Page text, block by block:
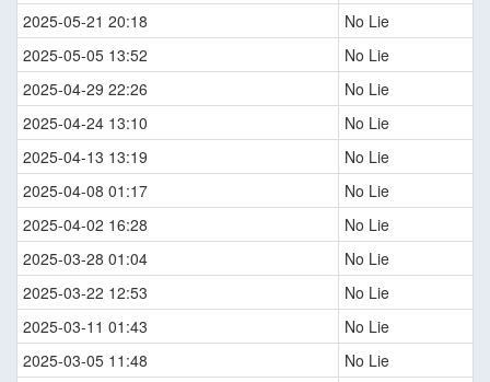
2025-05-21 20:18
No Lie
2025-05-05 13:52
No Lie
2025-04-29 22:26
No Lie
2025-04-24 13:10
No Lie
2025-04-13 13:19
No Lie
2025-04-08 01:17
No Lie
2025-04-02 16:28
No Lie
2025-03-28 01:04
No Lie
2025-03-22 12:53
No Lie
2025-03-11 01:43
No Lie
2025-03-05 11:48
No Lie